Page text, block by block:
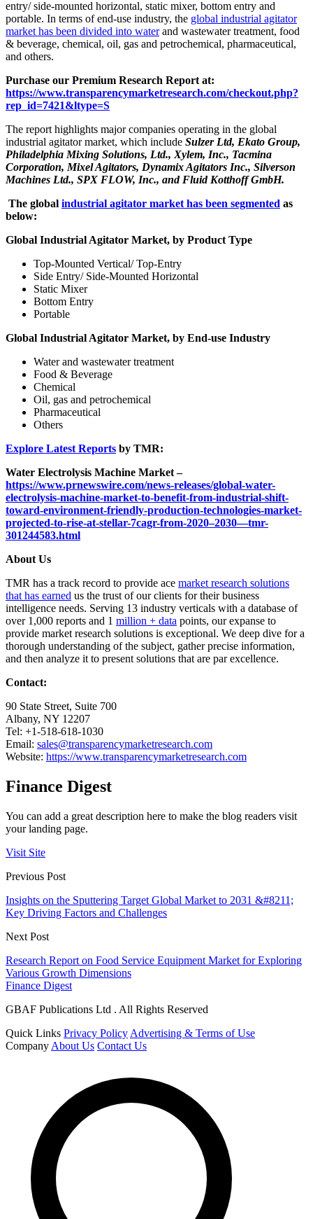
entry/ side-mounted horizontal, static mixer, bottom entry and
portable. In terms of end-use industry, the global industrial agitator
market has been divided into waterand wastewater treatment, food
& beverage, chemical, oil, gas and petrochemical, pharmaceutical,
and others.
Purchase our Premium Research Report at:
https://www.transparencymarketresearch.com/checkout.php?
rep_id=7421&ltype=S
The report highlights major companies operating in the global
industrial agitator market, which include Sulzer Ltd, Ekato Group,
Philadelphia Mixing Solutions, Ltd., Xylem, Inc., Tacmina
Corporation, Mixel Agitators, Dynamix Agitators Inc., Silverson
Machines Ltd., SPX FLOW, Inc., and Fluid Kotthoff GmbH.
The global industrial agitator market has been segmented as
below:
Global Industrial Agitator Market, by Product Type
Top-Mounted Vertical/ Top-Entry
Side Entry/ Side-Mounted Horizontal
Static Mixer
Bottom Entry
Portable
Global Industrial Agitator Market, by End-use Industry
Water and wastewater treatment
Food & Beverage
Chemical
Oil, gas and petrochemical
Pharmaceutical
Others
Explore Latest Reports by TMR:
Water Electrolysis Machine Market –
https://www.prnewswire.com/news-releases/global-water-
electrolysis-machine-market-to-benefit-from-industrial-shift-
toward-environment-friendly-production-technologies-market-
projected-to-rise-at-stellar-7cagr-from-2020–2030—tmr-
301244583.html
About Us
TMR has a track record to provide ace market research solutions
that has earned us the trust of our clients for their business
intelligence needs. Serving 13 industry verticals with a database of
over 1,000 reports and 1 million + data points, our expanse to
provide market research solutions is exceptional. We deep dive for a
thorough understanding of the subject, gather precise information,
and then analyze it to present solutions that are par excellence.
Contact:
90 State Street, Suite 700
Albany, NY 12207
Tel: +1-518-618-1030
Email: sales@transparencymarketresearch.com
Website: https://www.transparencymarketresearch.com
Finance Digest
You can add a great description here to make the blog readers visit
your landing page.
Visit Site
Previous Post
Insights on the Sputtering Target Global Market to 2031 &#8211;
Key Driving Factors and Challenges
Next Post
Research Report on Food Service Equipment Market for Exploring
Various Growth Dimensions
Finance Digest
GBAF Publications Ltd . All Rights Reserved
Quick Links Privacy Policy Advertising & Terms of Use
Company About Us Contact Us